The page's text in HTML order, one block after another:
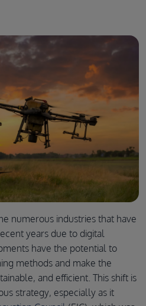
numerous industries that have
years due to digital
have the potential to
methods and make the
and efficient. This shift is
strategy, especially as it